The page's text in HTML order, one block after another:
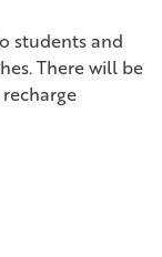
students and
There will be